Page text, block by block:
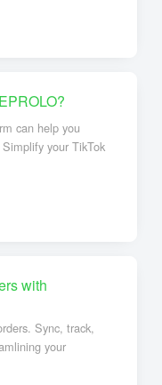
can help you
your TikTok
with
Sync, track,
your